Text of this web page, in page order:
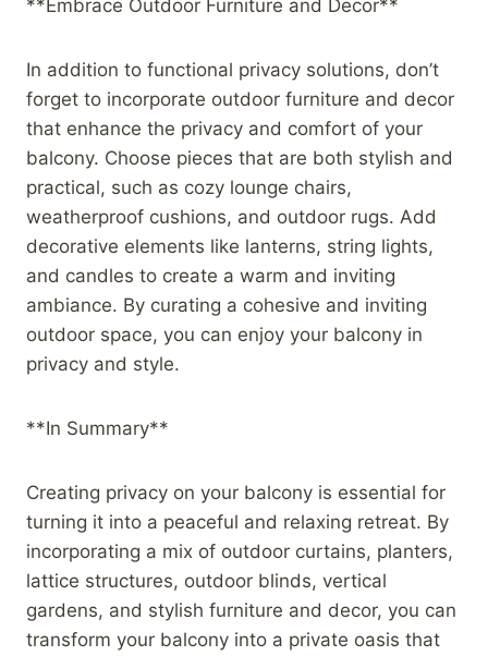
**Embrace Outdoor Furniture and Decor**
In addition to functional privacy solutions, don’t
forget to incorporate outdoor furniture and decor
that enhance the privacy and comfort of your
balcony. Choose pieces that are both stylish and
practical, such as cozy lounge chairs,
weatherproof cushions, and outdoor rugs. Add
decorative elements like lanterns, string lights,
and candles to create a warm and inviting
ambiance. By curating a cohesive and inviting
outdoor space, you can enjoy your balcony in
privacy and style.
**In Summary**
Creating privacy on your balcony is essential for
turning it into a peaceful and relaxing retreat. By
incorporating a mix of outdoor curtains, planters,
lattice structures, outdoor blinds, vertical
gardens, and stylish furniture and decor, you can
transform your balcony into a private oasis that